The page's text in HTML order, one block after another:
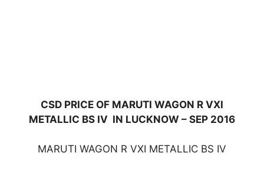
CSD PRICE OF MARUTI WAGON R VXI
METALLIC BS IV IN LUCKNOW – SEP 2016
MARUTI WAGON R VXI METALLIC BS IV